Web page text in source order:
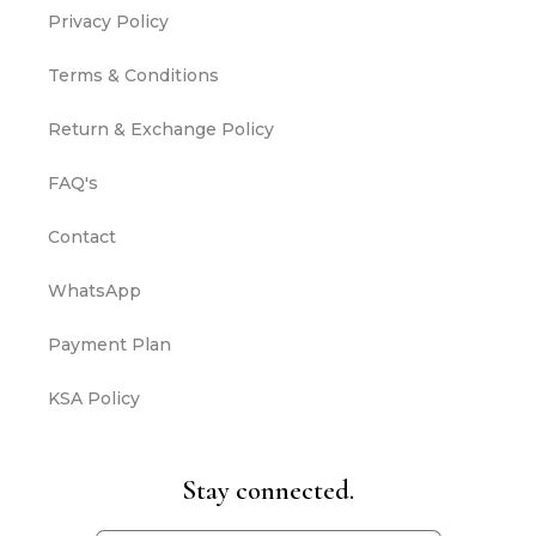
Privacy Policy
Terms & Conditions
Return & Exchange Policy
FAQ's
Contact
WhatsApp
Payment Plan
KSA Policy
Stay connected.